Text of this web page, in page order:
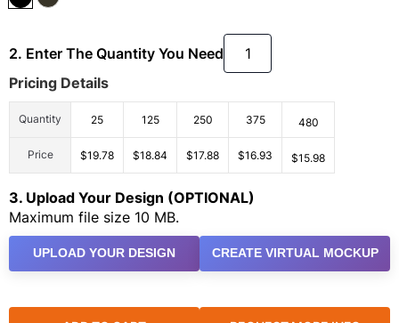
2. Enter The Quantity You Need
Pricing Details
Quantity 25 125 250 375 480
Price $19.78 $18.84 $17.88 $16.93 $15.98
3. Upload Your Design (OPTIONAL)
Maximum file size 10 MB.
UPLOAD YOUR DESIGN CREATE VIRTUAL MOCKUP